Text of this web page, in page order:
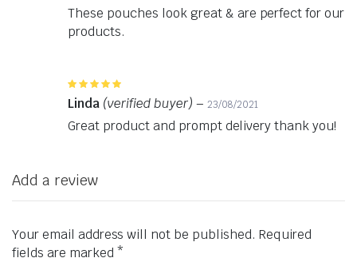
These pouches look great & are perfect for our
products.
5 out of 5
Linda (verified buyer) – 23/08/2021
Great product and prompt delivery thank you!
Add a review
Your email address will not be published. Required
fields are marked *